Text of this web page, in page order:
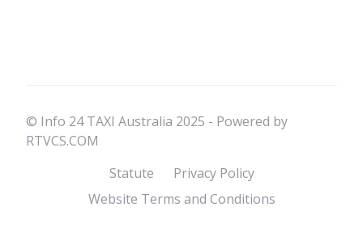
© Info 24 TAXI Australia 2025 - Powered by
RTVCS.COM
Statute
Privacy Policy
Website Terms and Conditions